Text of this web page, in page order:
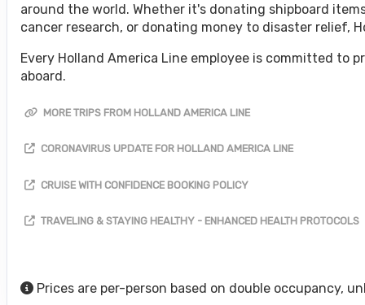
around the world. Whether it's donating shipboard
cancer research, or donating money to disaster relief,
Every Holland America Line employee is committed to
aboard.
MORE TRIPS FROM HOLLAND AMERICA LINE
CORONAVIRUS UPDATE FOR HOLLAND AMERICA LINE
CRUISE WITH CONFIDENCE BOOKING POLICY
TRAVELING & STAYING HEALTHY - ENHANCED HEALTH PROTOCOLS
Prices are per-person based on double occupancy,